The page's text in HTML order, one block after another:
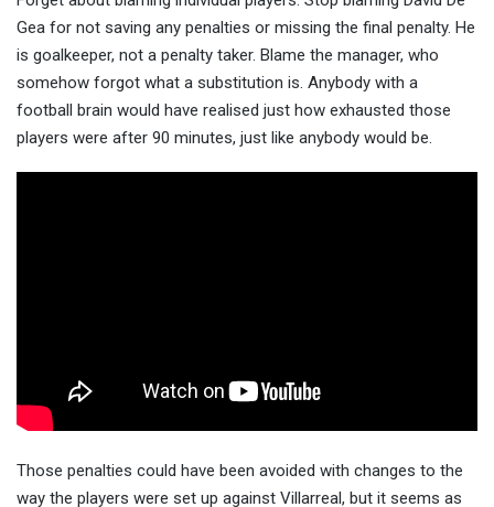
Gea for not saving any penalties or missing the final penalty. He
is goalkeeper, not a penalty taker. Blame the manager, who
somehow forgot what a substitution is. Anybody with a
football brain would have realised just how exhausted those
players were after 90 minutes, just like anybody would be.
Those penalties could have been avoided with changes to the
way the players were set up against Villarreal, but it seems as